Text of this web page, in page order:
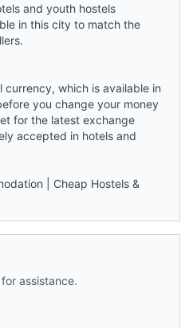
and youth hostels
in this city to match the
currency, which is available in
you change your money
for the latest exchange
accepted in hotels and
Cheap Hostels &
assistance.